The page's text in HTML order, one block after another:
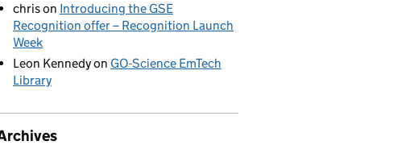
chrison Introducing the GSE
Recognition offer – Recognition Launch
Week
Leon Kennedyon GO-Science EmTech
Library